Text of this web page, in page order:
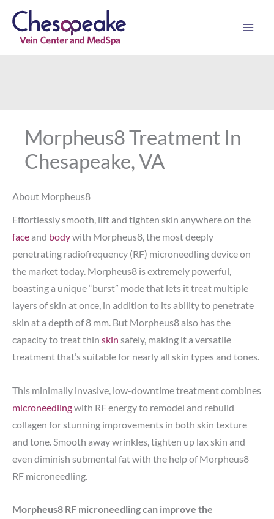
content
Morpheus8 Treatment In
Chesapeake, VA
About Morpheus8
Effortlessly smooth, lift and tighten skin anywhere on the
faceand bodywith Morpheus8, the most deeply
penetrating radiofrequency (RF) microneedling device on
the market today. Morpheus8 is extremely powerful,
boasting a unique “burst” mode that lets it treat multiple
layers of skin at once, in addition to its ability to penetrate
skin at a depth of 8 mm. But Morpheus8 also has the
capacity to treat thin skin safely, making it a versatile
treatment that’s suitable for nearly all skin types and tones.
This minimally invasive, low-downtime treatment combines
microneedlingwith RF energy to remodel and rebuild
collagen for stunning improvements in both skin texture
and tone. Smooth away wrinkles, tighten up lax skin and
even diminish submental fat with the help of Morpheus8
RF microneedling.
Morpheus8 RF microneedling can improve the